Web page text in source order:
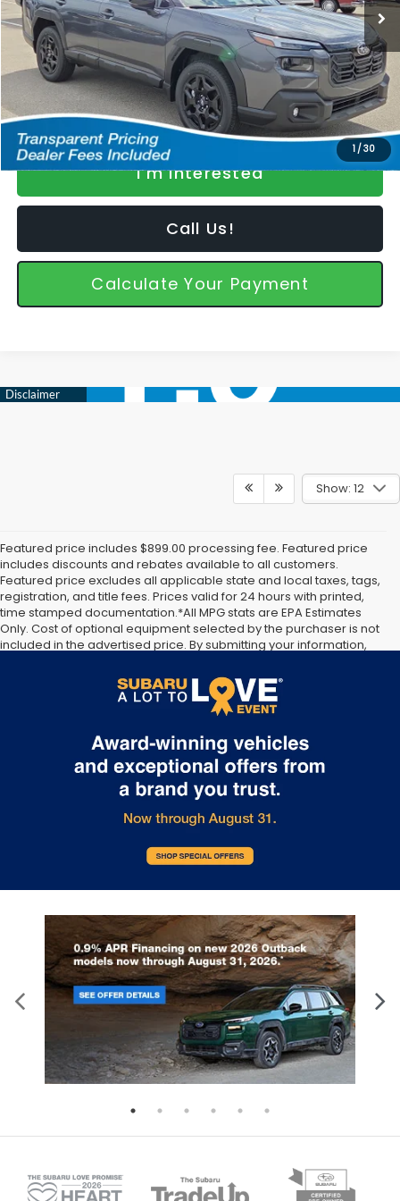
1 /30
Dealer Discount
-$1,991
Featured Price $42,898
*featured price includes discounts & retailer fees
I'm Interested
Call Us!
Calculate Your Payment
Show: 12
Featured price includes $899.00 processing fee. Featured price
includes discounts and rebates available to all customers.
Featured price excludes all applicable state and local taxes, tags,
registration, and title fees. Prices valid for 24 hours with printed,
time stamped documentation.*All MPG stats are EPA Estimates
Only. Cost of optional equipment selected by the purchaser is not
included in the advertised price. By submitting your information,
phone, text, and email until express written notice is provided
stating that you OPT OUT